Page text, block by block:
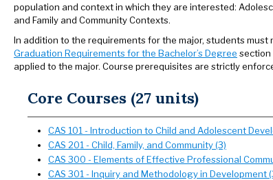
population and context in which they are interested:
and Family and Community Contexts.
In addition to the requirements for the major, students
Graduation Requirements for the Bachelor’s Degree section
applied to the major. Course prerequisites are strictly
Core Courses (27 units)
CAS 101 - Introduction to Child and Adolescent
CAS 201 - Child, Family, and Community (3)
CAS 300 - Elements of Effective Professional
CAS 301 - Inquiry and Methodology in Development